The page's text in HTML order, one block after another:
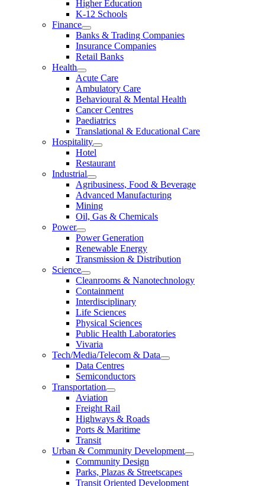
Higher Education
K-12 Schools
Finance
Banks & Trading Companies
Insurance Companies
Retail Banks
Health
Acute Care
Ambulatory Care
Behavioural & Mental Health
Cancer Centres
Paediatrics
Translational & Educational Care
Hospitality
Hotel
Restaurant
Industrial
Agribusiness, Food & Beverage
Advanced Manufacturing
Mining
Oil, Gas & Chemicals
Power
Power Generation
Renewable Energy
Transmission & Distribution
Science
Cleanrooms & Nanotechnology
Containment
Interdisciplinary
Life Sciences
Physical Sciences
Public Health Laboratories
Vivaria
Tech/Media/Telecom & Data
Data Centres
Semiconductors
Transportation
Aviation
Freight Rail
Highways & Roads
Ports & Maritime
Transit
Urban & Community Development
Community Design
Parks, Plazas & Streetscapes
Transit Oriented Development